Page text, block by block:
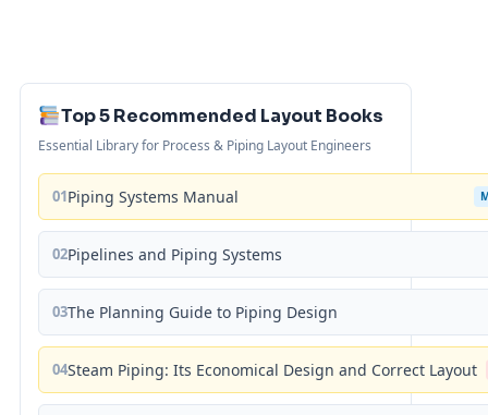
Top 5 Recommended Layout Books
Essential Library for Process & Piping Layout Engineers
01Piping Systems Manual
02Pipelines and Piping Systems
03The Planning Guide to Piping Design
04Steam Piping: Its Economical Design and Correct Layout